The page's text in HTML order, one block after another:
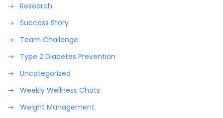
Research
Success Story
Team Challenge
Type 2 Diabetes Prevention
Uncategorized
Weekly Wellness Chats
Weight Management